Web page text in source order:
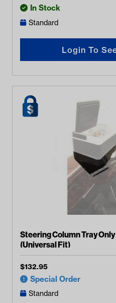
In Stock
Standard
Login To
Steering Column Tray
(Universal Fit)
$132.95
Special Order
Standard